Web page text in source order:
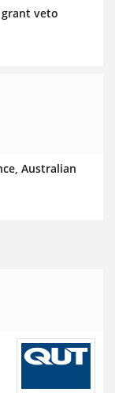
grant veto
Australian